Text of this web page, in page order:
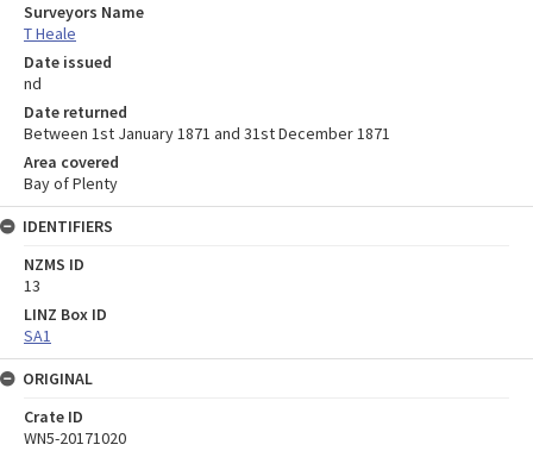
Surveyors Name
T Heale
Date issued
nd
Date returned
Between 1st January 1871 and 31st December 1871
Area covered
Bay of Plenty
IDENTIFIERS
NZMS ID
13
LINZ Box ID
SA1
ORIGINAL
Crate ID
WN5-20171020